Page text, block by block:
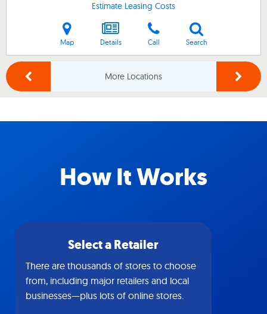
Estimate Leasing Costs
Map Details Call Search
More Locations
How It Works
Select a Retailer
There are thousands of stores to choose
from, including major retailers and local
businesses—plus lots of online stores.